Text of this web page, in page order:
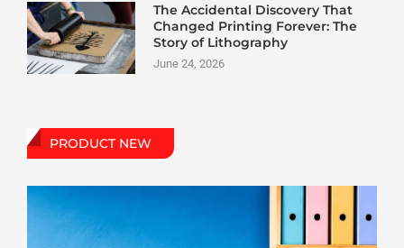
The Accidental Discovery That
Changed Printing Forever: The
Story of Lithography
June 24, 2026
PRODUCT NEW